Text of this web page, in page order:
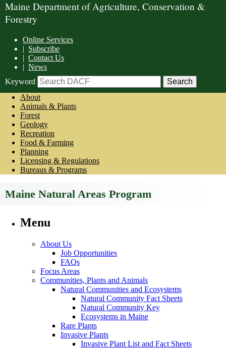
Maine Department of Agriculture, Conservation &
Forestry
Online Services
| Subscribe
| Contact Us
| News
Keyword
About
Animals & Plants
Forest
Geology
Recreation
Food & Farming
Planning
Licensing & Regulations
Bureaus & Programs
Maine Natural Areas Program
Menu
About Us
Job Opportunities
FAQs
Focus Areas
Communities, Plants and Animals
Natural Communities and Ecosystems
Natural Community Fact Sheets
Natural Community Key
Ecosystems in Maine
Rare Plants
Invasive Plants
Invasive Plant List and Fact Sheets